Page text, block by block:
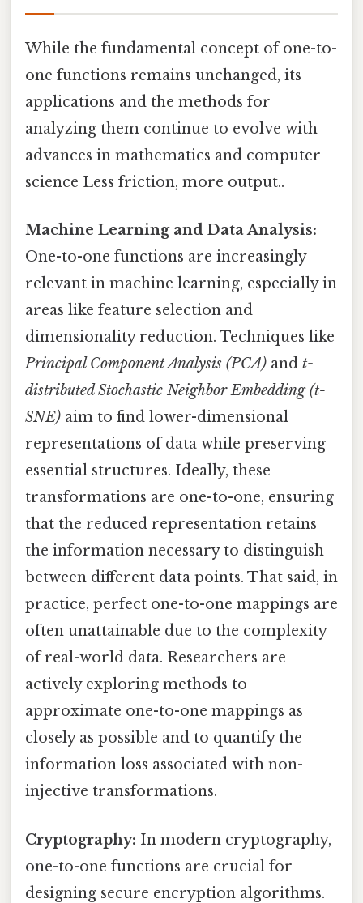
While the fundamental concept of one-to-
one functions remains unchanged, its
applications and the methods for
analyzing them continue to evolve with
advances in mathematics and computer
science Less friction, more output..
Machine Learning and Data Analysis:
One-to-one functions are increasingly
relevant in machine learning, especially in
areas like feature selection and
dimensionality reduction. Techniques like
Principal Component Analysis (PCA) and t-
distributed Stochastic Neighbor Embedding (t-
SNE) aim to find lower-dimensional
representations of data while preserving
essential structures. Ideally, these
transformations are one-to-one, ensuring
that the reduced representation retains
the information necessary to distinguish
between different data points. That said, in
practice, perfect one-to-one mappings are
often unattainable due to the complexity
of real-world data. Researchers are
actively exploring methods to
approximate one-to-one mappings as
closely as possible and to quantify the
information loss associated with non-
injective transformations.
Cryptography: In modern cryptography,
one-to-one functions are crucial for
designing secure encryption algorithms.